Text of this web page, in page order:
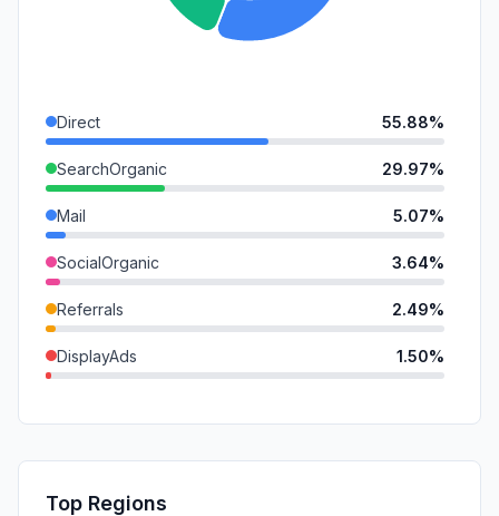
Direct 55.88%
SearchOrganic 29.97%
Mail 5.07%
SocialOrganic 3.64%
Referrals 2.49%
DisplayAds 1.50%
SearchPaid
Top Regions